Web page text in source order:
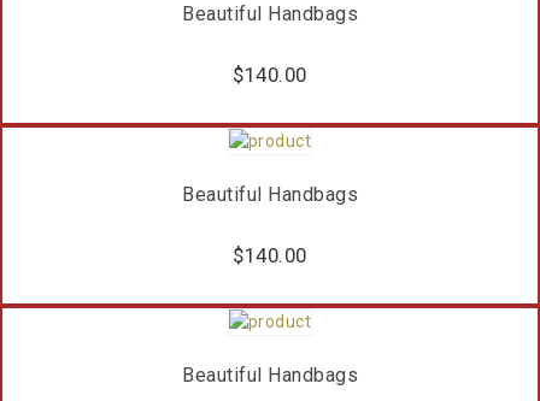
Beautiful Handbags
$140.00
Beautiful Handbags
$140.00
Beautiful Handbags